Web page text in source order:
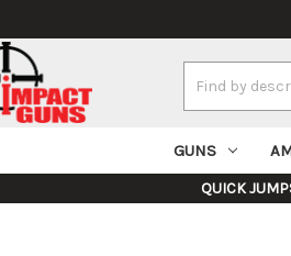
Keyword:
GUNS
QUICK